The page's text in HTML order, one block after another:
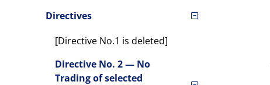
Directives
[Directive No.1 is deleted]
Directive No. 2 — No
Trading of selected